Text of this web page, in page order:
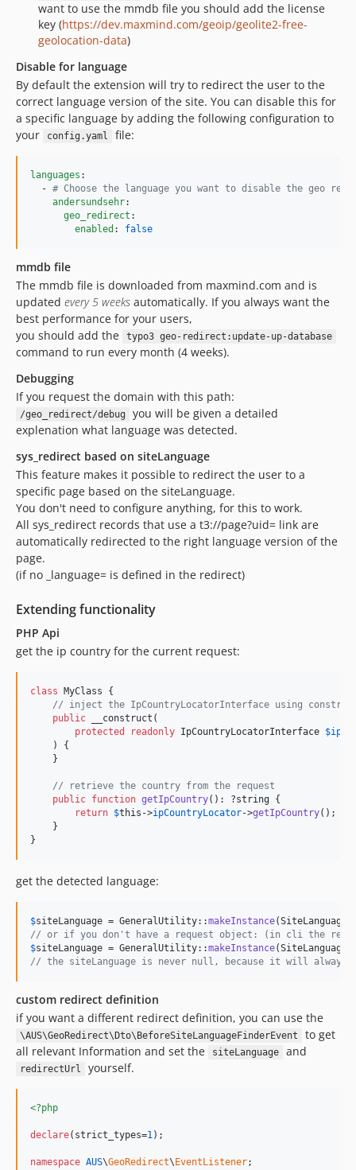
want to use the mmdb file you should add the license
key (https://dev.maxmind.com/geoip/geolite2-free-
geolocation-data)
Disable for language
By default the extension will try to redirect the user to the
correct language version of the site. You can disable this for
a specific language by adding the following configuration to
your
config.yaml file:
languages :
  -
# Choose the language you want to disable the geo
andersundsehr:
geo_redirect :
enabled : false
mmdb file
The mmdb file is downloaded from maxmind.com and is
updated every 5 weeks automatically. If you always want the
best performance for your users,
you should add the
typo3 geo-redirect:update-up-database
command to run every month (4 weeks).
Debugging
If you request the domain with this path:
/geo_redirect/debug
you will be given a detailed
explenation what language was detected.
sys_redirect based on siteLanguage
This feature makes it possible to redirect the user to a
specific page based on the siteLanguage.
You don't need to configure anything, for this to work.
All sys_redirect records that use a t3://page?uid= link are
automatically redirected to the right language version of the
page.
(if no _language= is defined in the redirect)
Extending functionality
PHP Api
get the ip country for the current request:
class MyClass {
// inject the IpCountryLocatorInterface using
public __construct(
protected
readonly IpCountryLocatorInterface $
    ) {
    }
// retrieve the country from the request
public function getIpCountry(): ?string {
return $this ->ipCountryLocator->getIpCountry();
    }
}
get the detected language:
$siteLanguage = GeneralUtility::makeInstance
// or if you don't have a request object: (in cli the
$siteLanguage = GeneralUtility::makeInstance
// the siteLanguage is never null, because it will always
custom redirect definition
if you want a different redirect definition, you can use the
\AUS\GeoRedirect\Dto\BeforeSiteLanguageFinderEvent
to get
all relevant Information and set the
siteLanguage and
redirectUrl yourself.
<?php
declare(strict_types=1);
namespace AUS\GeoRedirect\ EventListener;